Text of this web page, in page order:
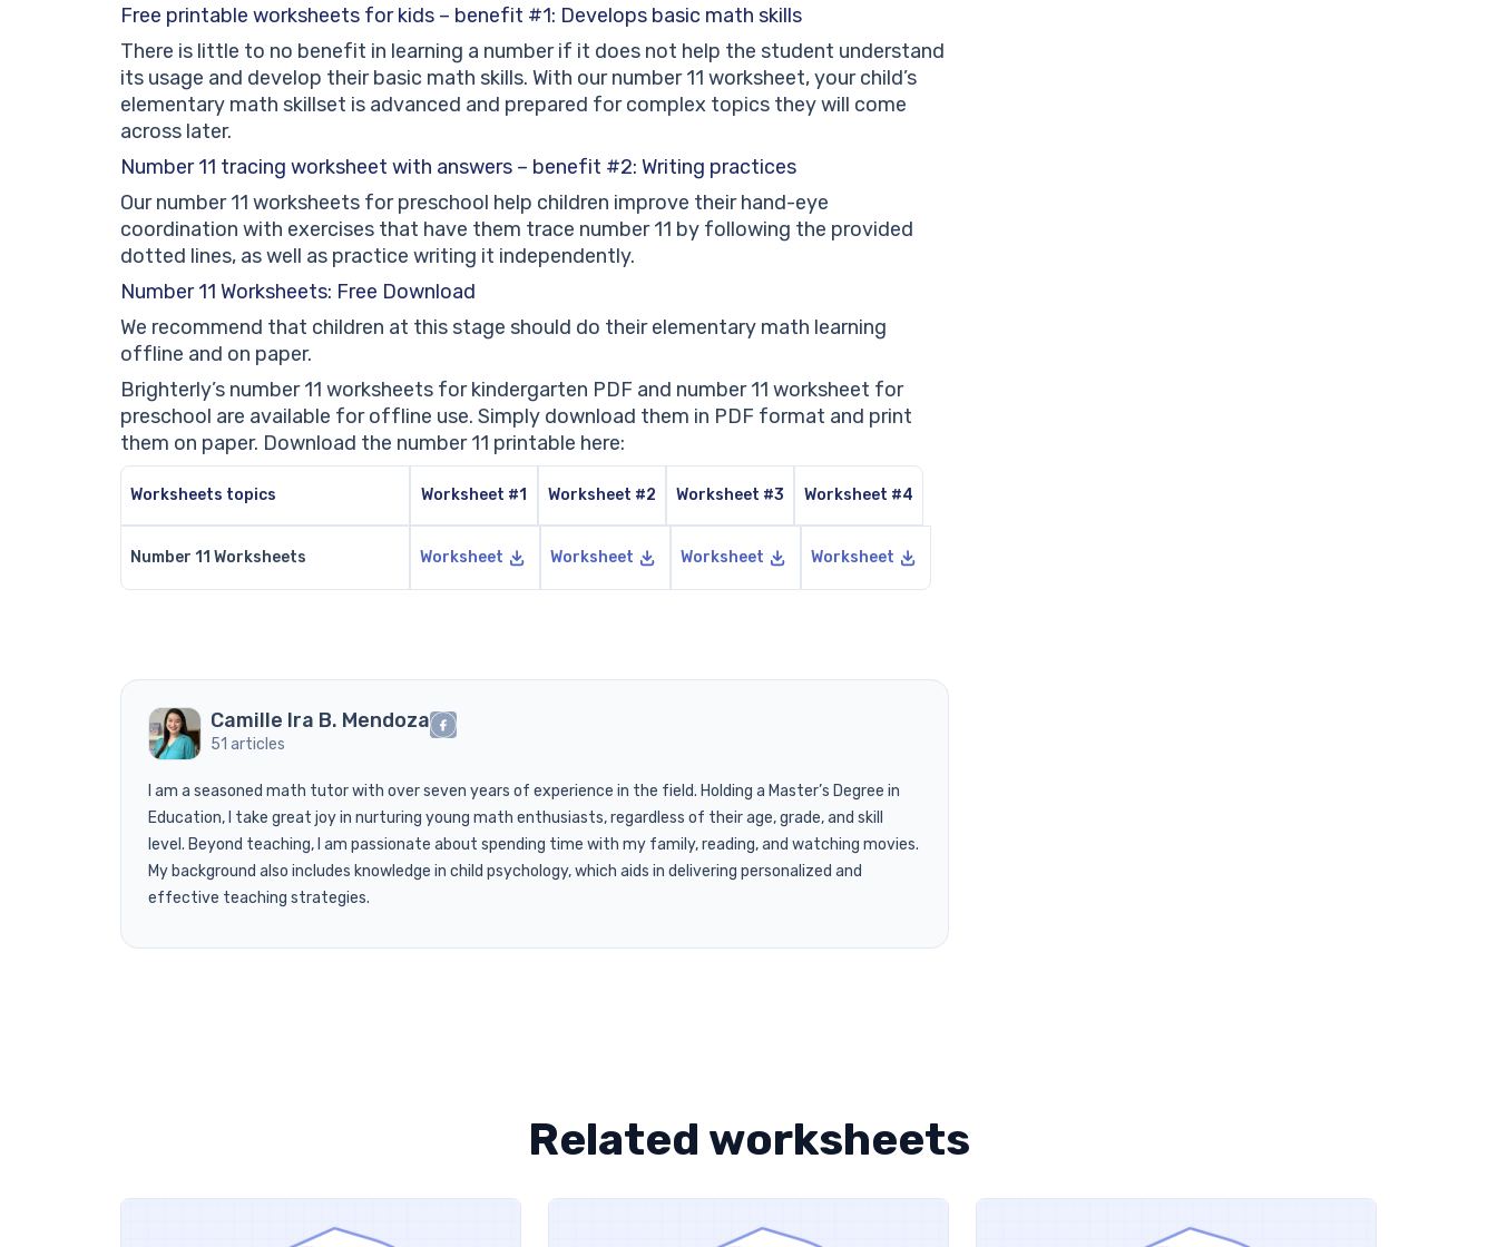
Free printable worksheets for kids – benefit #1: Develops basic math skills
There is little to no benefit in learning a number if it does not help the student understand
its usage and develop their basic math skills. With our number 11 worksheet, your child’s
elementary math skillset is advanced and prepared for complex topics they will come
across later.
Number 11 tracing worksheet with answers – benefit #2: Writing practices
Our number 11 worksheets for preschool help children improve their hand-eye
coordination with exercises that have them trace number 11 by following the provided
dotted lines, as well as practice writing it independently.
Number 11 Worksheets: Free Download
We recommend that children at this stage should do their elementary math learning
offline and on paper.
Brighterly’s number 11 worksheets for kindergarten PDF and number 11 worksheet for
preschool are available for offline use. Simply download them in PDF format and print
them on paper. Download the number 11 printable here:
Worksheets topics Worksheet #1 Worksheet #2 Worksheet #3 Worksheet #4
Number 11 Worksheets Worksheet Worksheet Worksheet Worksheet
Camille Ira B. Mendoza
51 articles
I am a seasoned math tutor with over seven years of experience in the field. Holding a Master’s Degree in
Education, I take great joy in nurturing young math enthusiasts, regardless of their age, grade, and skill
level. Beyond teaching, I am passionate about spending time with my family, reading, and watching movies.
My background also includes knowledge in child psychology, which aids in delivering personalized and
effective teaching strategies.
Related worksheets